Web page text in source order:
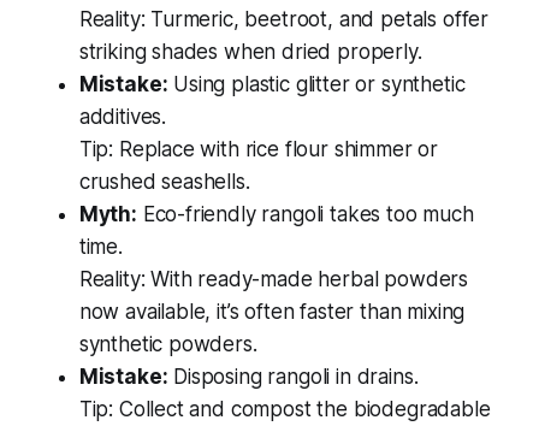
Reality: Turmeric, beetroot, and petals offer
striking shades when dried properly.
Mistake: Using plastic glitter or synthetic
additives.
Tip: Replace with rice flour shimmer or
crushed seashells.
Myth: Eco-friendly rangoli takes too much
time.
Reality: With ready-made herbal powders
now available, it’s often faster than mixing
synthetic powders.
Mistake: Disposing rangoli in drains.
Tip: Collect and compost the biodegradable